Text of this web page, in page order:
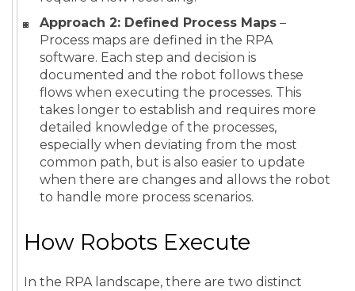
Approach 2: Defined Process Maps –
Process maps are defined in the RPA
software. Each step and decision is
documented and the robot follows these
flows when executing the processes. This
takes longer to establish and requires more
detailed knowledge of the processes,
especially when deviating from the most
common path, but is also easier to update
when there are changes and allows the robot
to handle more process scenarios.
How Robots Execute
In the RPA landscape, there are two distinct